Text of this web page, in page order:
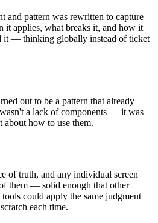
and pattern was rewritten to capture
it applies, what breaks it, and how it
it — thinking globally instead of ticket
out to be a pattern that already
a lack of components — it was
about how to use them.
of truth, and any individual screen
them — solid enough that other
could apply the same judgment
each time.